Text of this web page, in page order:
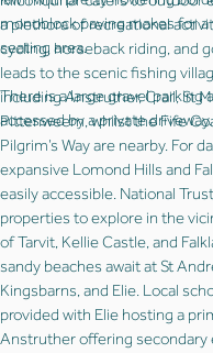
a plethora of recreational
cycling, horseback riding, and
leads to the scenic fishing
including Anstruther, Crail, St
Pittenweem, whilst the Fife
Pilgrim’s Way are nearby. For
expansive Lomond Hills and
easily accessible. National
properties to explore in the
of Tarvit, Kellie Castle, and
sandy beaches await at St
Kingsbarns, and Elie. Local
provided with Elie hosting a
Anstruther offering secondary
monoblock paving makes for
seating area.
There is a large gravel parking
accessed by a private